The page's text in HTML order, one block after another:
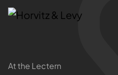
Attorneys
At the Lectern